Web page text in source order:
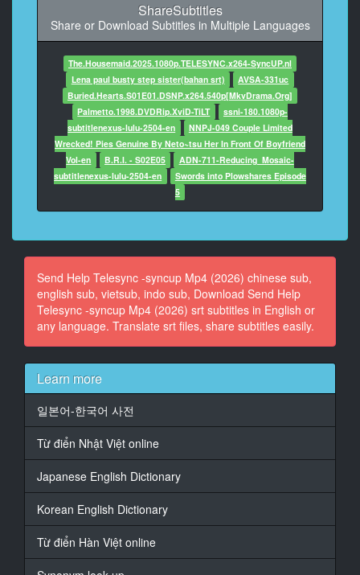
10
At 00:01:24,600, Character said: Showtime. I'm right
behind you.
11
At 00:01:26,920, Character said: Oh. Oh, no.
12
At 00:01:28,720, Character said: They shrunk it down
to a smaller group.
13
At 00:01:30,810, Character said: I'm actually just
14
At 00:01:38,570, Character said: They told me they
wanted me in the room in case there were any
questions.
At 00:01:43,850, Character said: I mean, you know
how it's been around here, Lady Linda.
17
At 00:01:46,930, Character said: It's just all up in the
At 00:01:51,370, Character said: Yeah, but don't
ShareSubtitles
Share or Download Subtitles in Multiple Languages
The.Housemaid.2025.1080p.TELESYNC.x264-SyncUP.nl
Lena paul busty step sister(bahan srt)
AVSA-331uc
Buried.Hearts.S01E01.DSNP.x264.540p[MkvDrama.Org]
Palmetto.1998.DVDRip.XviD-TiLT
ssni-180.1080p-
subtitlenexus-lulu-2504-en
NNPJ-049 Couple Limited
Wrecked! Pies Genuine By Neto~tsu Her In Front Of Boyfriend
Vol-en
B.R.I. - S02E05
ADN-711-Reducing_Mosaic-
subtitlenexus-lulu-2504-en
Swords into Plowshares Episode
5
Send Help Telesync -syncup Mp4 (2026) chinese sub,
english sub, vietsub, indo sub, Download Send Help
Telesync -syncup Mp4 (2026) srt subtitles in English or
any language. Translate srt files, share subtitles easily.
Learn more
일본어-한국어 사전
Từ điển Nhật Việt online
Japanese English Dictionary
Korean English Dictionary
Từ điển Hàn Việt online